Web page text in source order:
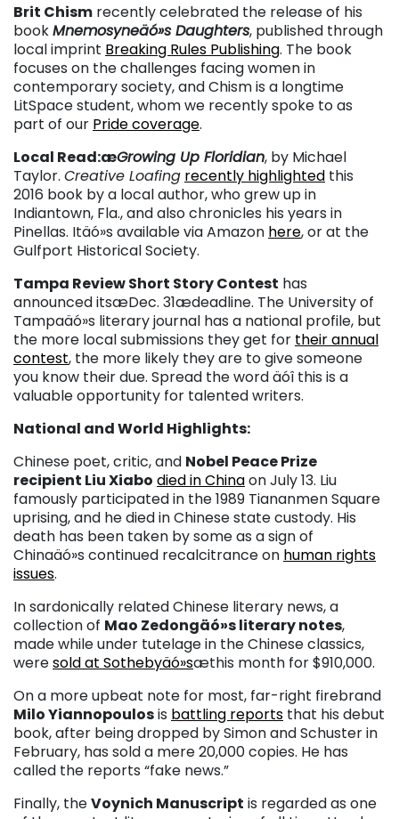
Brit Chism recently celebrated the release of his
bookMnemosyneäó»s Daughters, published through
local imprint Breaking Rules Publishing. The book
focuses on the challenges facing women in
contemporary society, and Chism is a longtime
LitSpace student, whom we recently spoke to as
part of our Pride coverage.
Local Read:æGrowing Up Floridian, by Michael
Taylor. Creative Loafing recently highlighted this
2016 book by a local author, who grew up in
Indiantown, Fla., and also chronicles his years in
Pinellas. Itäó»s available via Amazon here, or at the
Gulfport Historical Society.
Tampa Review Short Story Contest has
announced itsæDec. 31ædeadline. The University of
Tampaäó»s literary journal has a national profile, but
the more local submissions they get for their annual
contest, the more likely they are to give someone
you know their due. Spread the word äóî this is a
valuable opportunity for talented writers.
National and World Highlights:
Chinese poet, critic, and Nobel Peace Prize
recipient Liu Xiabo died in Chinaon July 13. Liu
famously participated in the 1989 Tiananmen Square
uprising, and he died in Chinese state custody. His
death has been taken by some as a sign of
Chinaäó»s continued recalcitrance on human rights
issues.
In sardonically related Chinese literary news, a
collection of Mao Zedongäó»s literary notes,
made while under tutelage in the Chinese classics,
weresold at Sothebyäó»sæthis month for $910,000.
On a more upbeat note for most, far-right firebrand
Milo Yiannopoulosis battling reports that his debut
book, after being dropped by Simon and Schuster in
February, has sold a mere 20,000 copies. He has
called the reports “fake news.”
Finally, theVoynich Manuscript is regarded as one